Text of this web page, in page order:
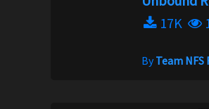
17K
ByTeam NFS